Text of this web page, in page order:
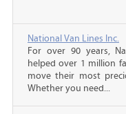
National Van Lines Inc.
For over 90 years,
helped over 1 million
move their most
Whether you need...